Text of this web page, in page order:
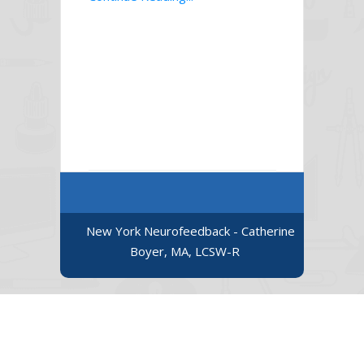
New York Neurofeedback - Catherine
Boyer, MA, LCSW-R